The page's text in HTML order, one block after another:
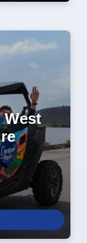
West